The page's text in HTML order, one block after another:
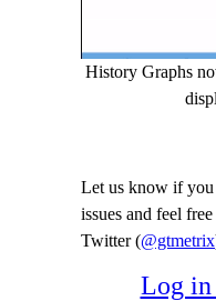
History Graphs
Let us know if you
issues and feel
Twitter (@gtmetrix
Log